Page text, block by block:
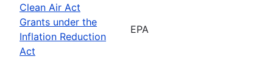
Clean Air Act
Grants under the
Inflation Reduction
Act
EPA